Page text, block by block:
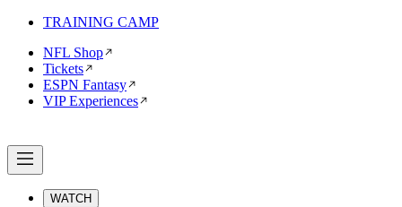
TRAINING CAMP
NFL Shop
Tickets
ESPN Fantasy
VIP Experiences
WATCH